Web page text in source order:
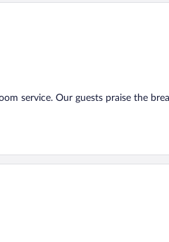
service. Our guests praise the